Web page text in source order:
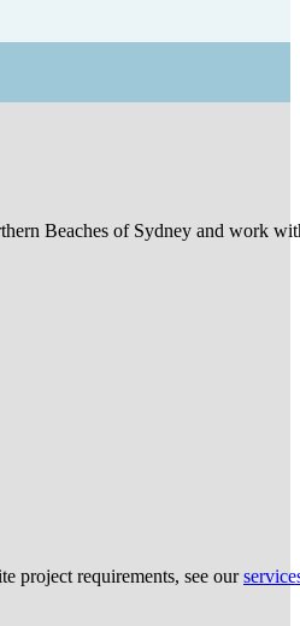
Beaches of Sydney and work
project requirements, see our